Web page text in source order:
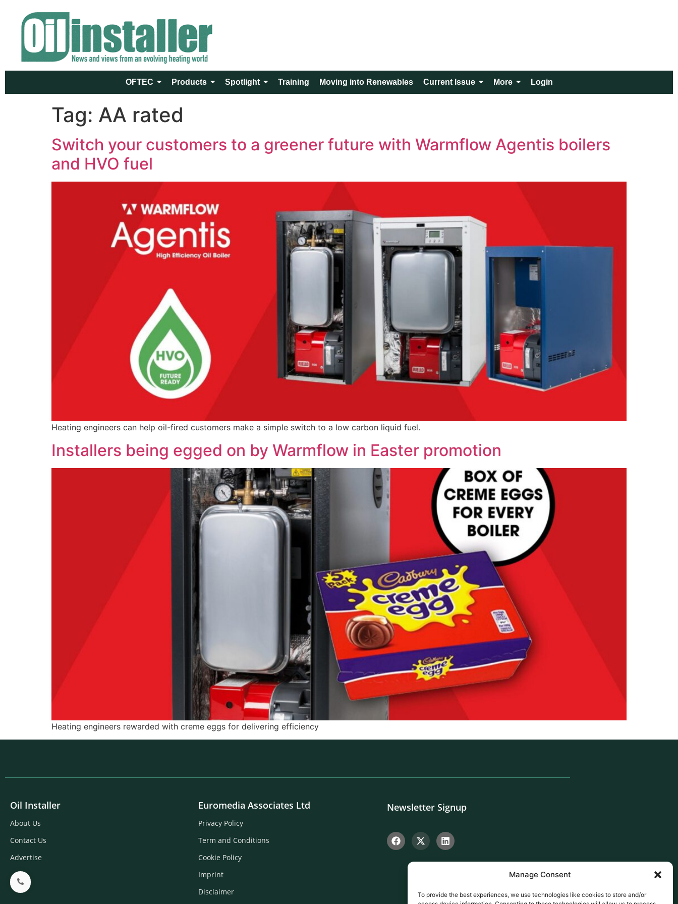
Manage Consent
To provide the best experiences, we use technologies like cookies to store and/or
OFTEC Products Spotlight Training Moving into Renewables Current Issue More Login
Tag: AA rated
Switch your customers to a greener future with Warmflow Agentis boilers
and HVO fuel
Heating engineers can help oil-fired customers make a simple switch to a low carbon liquid fuel.
Installers being egged on by Warmflow in Easter promotion
Heating engineers rewarded with creme eggs for delivering efficiency
Oil Installer
About Us
Contact Us
Advertise
Euromedia Associates Ltd
Privacy Policy
Term and Conditions
Cookie Policy
Imprint
Disclaimer
Newsletter Signup